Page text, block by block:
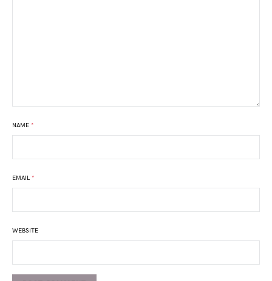
NAME *
EMAIL *
WEBSITE